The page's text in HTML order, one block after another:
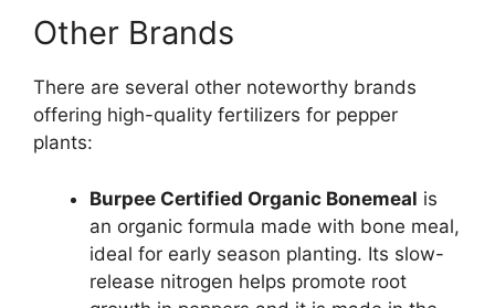
Other Brands
There are several other noteworthy brands
offering high-quality fertilizers for pepper
plants:
Burpee Certified Organic Bonemeal is
an organic formula made with bone meal,
ideal for early season planting. Its slow-
release nitrogen helps promote root